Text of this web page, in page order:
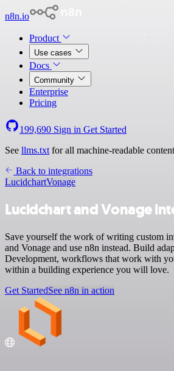
n8n.io
Product
Use cases
Docs
Community
Enterprise
Pricing
199,690 Sign in Get Started
See llms.txt for all machine-readable
Back to integrations
LucidchartVonage
Lucidchart and Vonage
Save yourself the work of writing custom
and Vonage and use n8n instead. Build
Development, workflows that work with
within a building experience you will love.
Get StartedSee n8n in action